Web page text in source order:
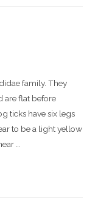
family. They
are flat before
ticks have six legs
to be a light yellow
…